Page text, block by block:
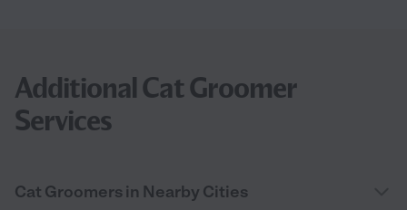
Additional Cat Groomer
Services
Cat Groomers in Nearby Cities